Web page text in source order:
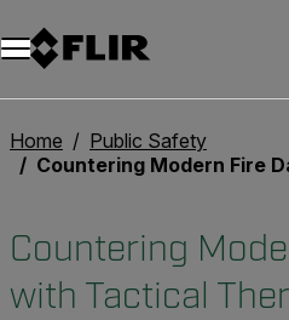
Home
Public Safety
Countering Modern Fire Danger with
Countering
with Tactical